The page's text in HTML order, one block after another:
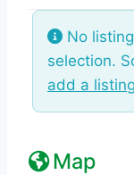
No
selection.
add a
Map